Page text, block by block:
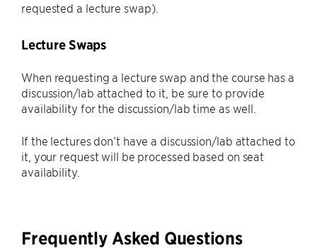
requested a lecture swap).
Lecture Swaps
When requesting a lecture swap and the course has a
discussion/lab attached to it, be sure to provide
availability for the discussion/lab time as well.
If the lectures don’t have a discussion/lab attached to
it, your request will be processed based on seat
availability.
Frequently Asked Questions